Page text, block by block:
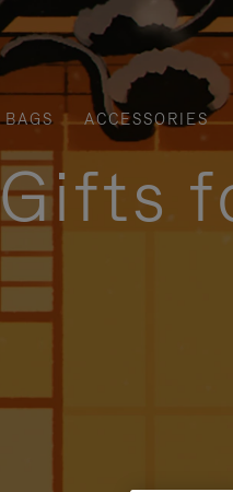
BAGS ACCESSORIES
Gifts